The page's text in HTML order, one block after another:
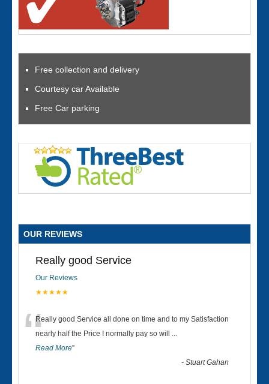
Free collection and delivery
Courtesy car Available
Free Car parking
OUR REVIEWS
Really good Service
Our Reviews
★★★★★
“Really good Service all done on time and to my Satisfaction
nearly half the Price I normally pay so will ...
Read More”
-Stuart Gahan